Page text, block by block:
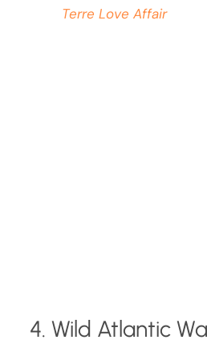
Terre Love Affair
4. Wild Atlantic